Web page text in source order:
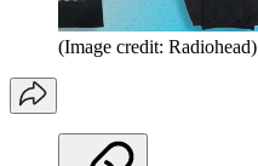
(Image credit: Radiohead)